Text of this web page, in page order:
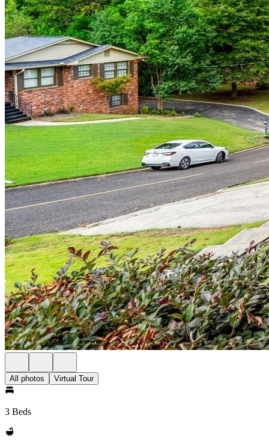
All photos Virtual Tour
3 Beds